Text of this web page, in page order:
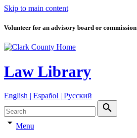
Skip to main content
Volunteer for an advisory board or commission
Law Library
English | Español | Pyccкий
search
arrow_drop_down Menu